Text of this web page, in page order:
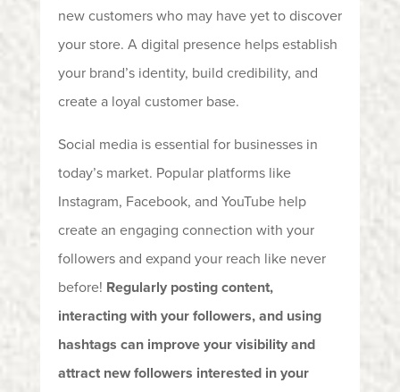
new customers who may have yet to discover
your store. A digital presence helps establish
your brand’s identity, build credibility, and
create a loyal customer base.
Social media is essential for businesses in
today’s market. Popular platforms like
Instagram, Facebook, and YouTube help
create an engaging connection with your
followers and expand your reach like never
before! Regularly posting content,
interacting with your followers, and using
hashtags can improve your visibility and
attract new followers interested in your